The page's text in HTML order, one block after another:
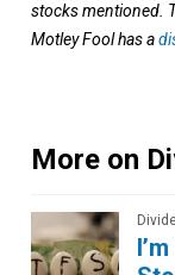
stocks mentioned.
Motley Fool has a
More on